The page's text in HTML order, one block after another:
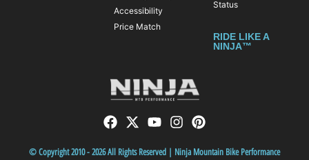
Accessibility
Price Match
Status
RIDE LIKE A
NINJA™
© Copyright 2010 - 2026 All Rights Reserved | Ninja Mountain Bike Performance